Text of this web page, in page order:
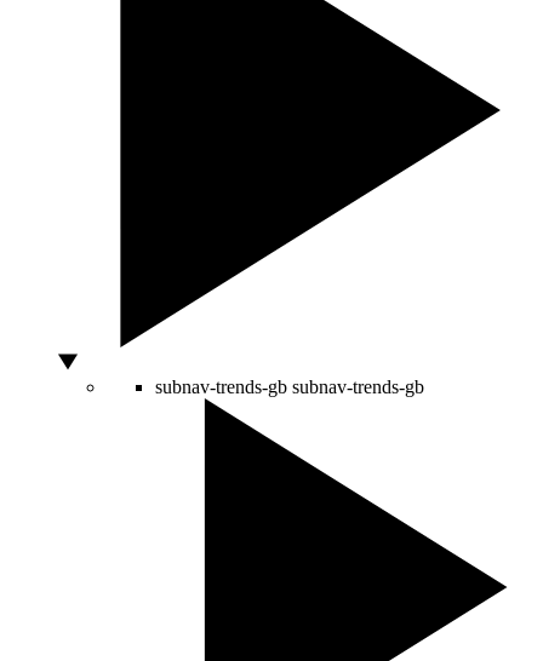
subnav-trends-gb subnav-trends-gb